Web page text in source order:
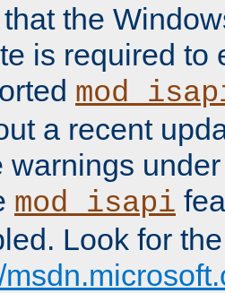
the
is required to
a recent
warnings
mod_isapi
Look for